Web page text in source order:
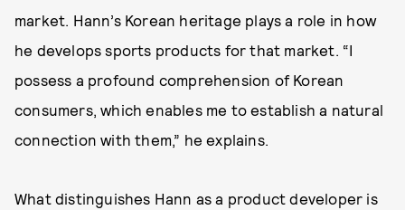
market. Hann’s Korean heritage plays a role in how
he develops sports products for that market. “I
possess a profound comprehension of Korean
consumers, which enables me to establish a natural
connection with them,” he explains.
What distinguishes Hann as a product developer is